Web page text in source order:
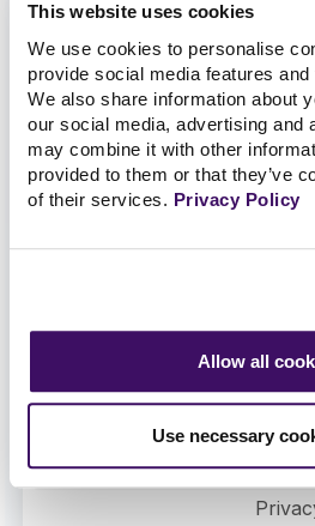
This website uses cookies
We use cookies to personalise
provide social media features
We also share information about
our social media, advertising and
may combine it with other
provided to them or that they’ve
of their services. Privacy Policy
Allow all
Use necessary
Sign up